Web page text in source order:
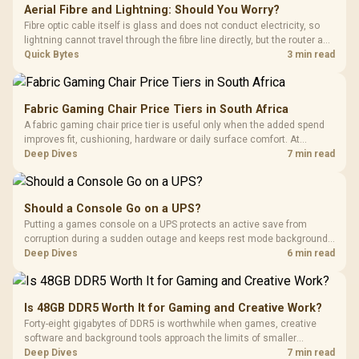
Aerial Fibre and Lightning: Should You Worry?
Fibre optic cable itself is glass and does not conduct electricity, so
lightning cannot travel through the fibre line directly, but the router and
ONT plugged into the wall stay fully exposed to surges. Evetech's
Quick Bytes 3 min read
Fabric Gaming Chair Price Tiers in South Africa
A fabric gaming chair price tier is useful only when the added spend
improves fit, cushioning, hardware or daily surface comfort. At
R7,899, the HERO TX provides a premium South African benchmark
Deep Dives 7 min read
Should a Console Go on a UPS?
Putting a games console on a UPS protects an active save from
corruption during a sudden outage and keeps rest mode background
downloads from cutting out mid-write. Evetech's UPS range covers
Deep Dives 6 min read
Is 48GB DDR5 Worth It for Gaming and Creative Work?
Forty-eight gigabytes of DDR5 is worthwhile when games, creative
software and background tools approach the limits of smaller
memory pools. This upgrade kit supplies a 48GB KLEVV CRAS V RGB
Deep Dives 7 min read